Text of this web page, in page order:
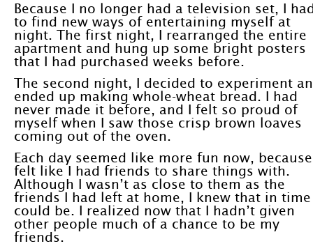
Because I no longer had a television set, I
to find new ways of entertaining myself at
night. The first night, I rearranged the entire
apartment and hung up some bright posters
that I had purchased weeks before.
The second night, I decided to experiment
ended up making whole-wheat bread. I had
never made it before, and I felt so proud of
myself when I saw those crisp brown loaves
coming out of the oven.
Each day seemed like more fun now,
felt like I had friends to share things with.
Although I wasn’t as close to them as the
friends I had left at home, I knew that in time
could be. I realized now that I hadn’t given
other people much of a chance to be my
friends.